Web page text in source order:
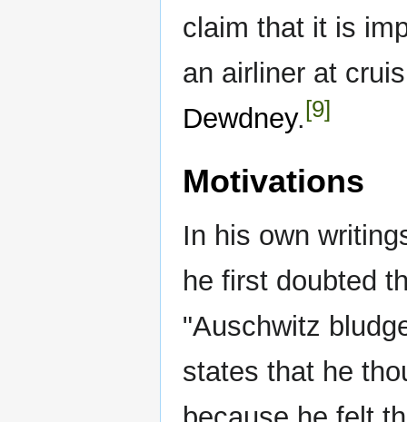
claim that it is
an airliner at
Dewdney.[9]
Motivations
In his own
he first doubted
"Auschwitz
states that he